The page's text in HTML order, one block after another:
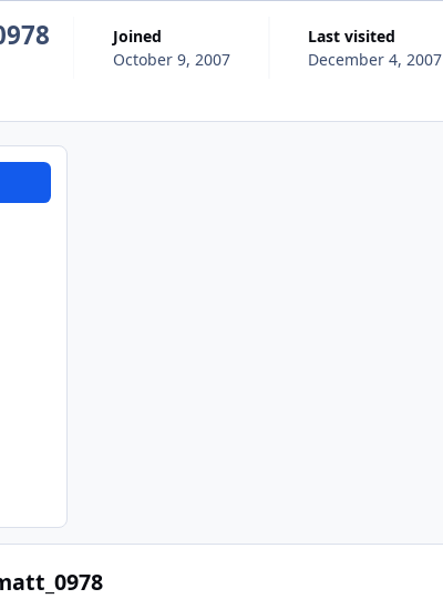
Joined
October 9, 2007
Last visited
December 4, 2007